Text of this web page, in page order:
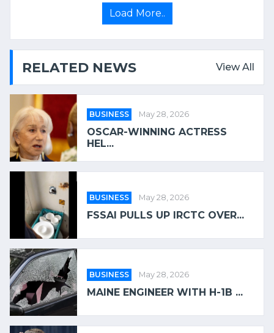
Load More..
RELATED NEWS View All
BUSINESS May 28, 2026
OSCAR-WINNING ACTRESS
HEL...
BUSINESS May 28, 2026
FSSAI PULLS UP IRCTC OVER...
BUSINESS May 28, 2026
MAINE ENGINEER WITH H-1B ...